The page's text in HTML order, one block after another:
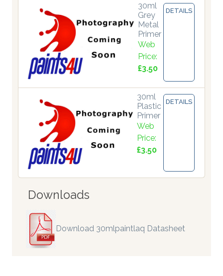
30ml
Grey
Metal
Primer
Web
Price:
£3.50
DETAILS
30ml
Plastic
Primer
Web
Price:
£3.50
DETAILS
Downloads
Download 30mlpaintlaq Datasheet